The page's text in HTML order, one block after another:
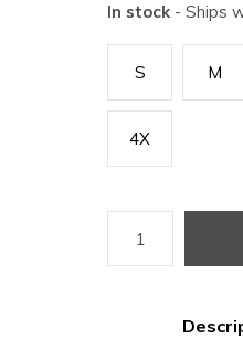
In stock - Ships
S M
4X